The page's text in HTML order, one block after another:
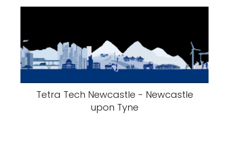
Tetra Tech Newcastle - Newcastle
upon Tyne